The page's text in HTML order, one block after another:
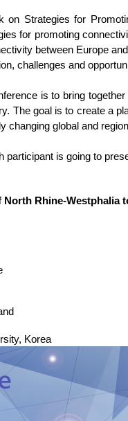
Education &
2021)
Research & Publication
2019)
Kick-off Meetings
(2014-2017)
on Strategies for
for promoting
between Europe
challenges and
is to bring
The goal is to create a
changing global and
is going to
Rhine-
Korea